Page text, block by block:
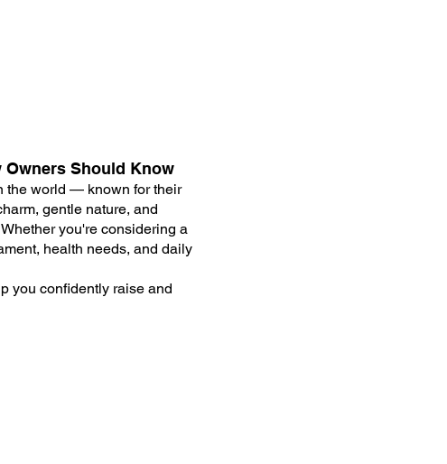
Owners Should Know
the world — known for their
gentle nature, and
you're considering a
health needs, and daily
you confidently raise and